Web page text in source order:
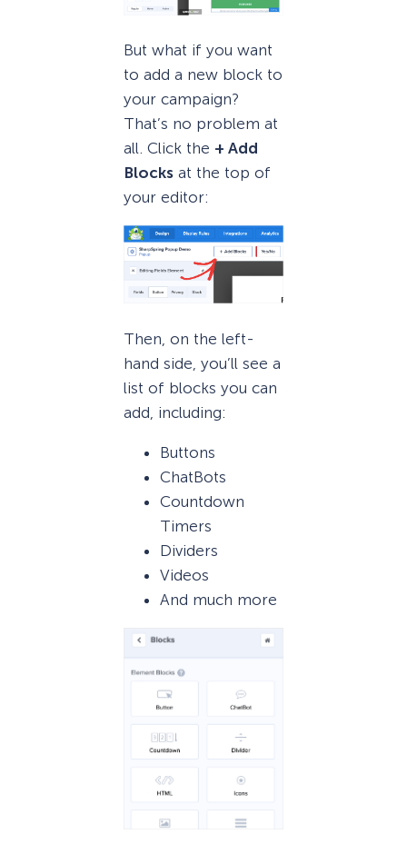
But what if you want
to add a new block to
your campaign?
That’s no problem at
all. Click the + Add
Blocks at the top of
your editor:
Then, on the left-
hand side, you’ll see a
list of blocks you can
add, including:
Buttons
ChatBots
Countdown
Timers
Dividers
Videos
And much more